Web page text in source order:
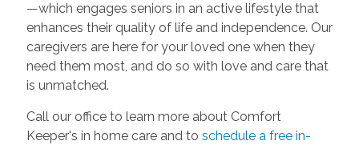
—which engages seniors in an active lifestyle that
enhances their quality of life and independence. Our
caregivers are here for your loved one when they
need them most, and do so with love and care that
is unmatched.
Call our office to learn more about Comfort
Keeper's in home care and to schedule a free in-